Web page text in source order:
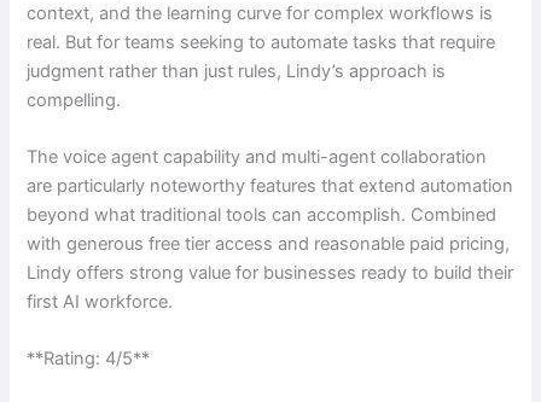
context, and the learning curve for complex workflows is
real. But for teams seeking to automate tasks that require
judgment rather than just rules, Lindy’s approach is
compelling.
The voice agent capability and multi-agent collaboration
are particularly noteworthy features that extend automation
beyond what traditional tools can accomplish. Combined
with generous free tier access and reasonable paid pricing,
Lindy offers strong value for businesses ready to build their
first AI workforce.
**Rating: 4/5**